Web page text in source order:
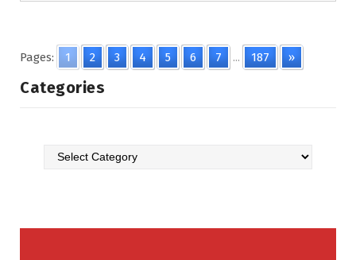
Pages: 1 2 3 4 5 6 7 ... 187 »
Categories